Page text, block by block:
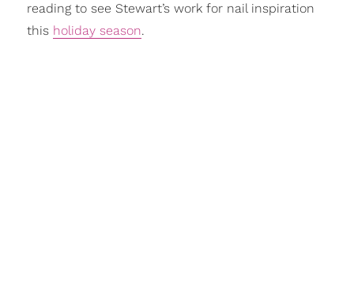
reading to see Stewart’s work for nail inspiration
this holiday season.